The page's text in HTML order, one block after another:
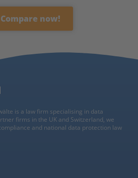
Compare now!
is a law firm specialising in data
firms in the UK and Switzerland, we
and national data protection law